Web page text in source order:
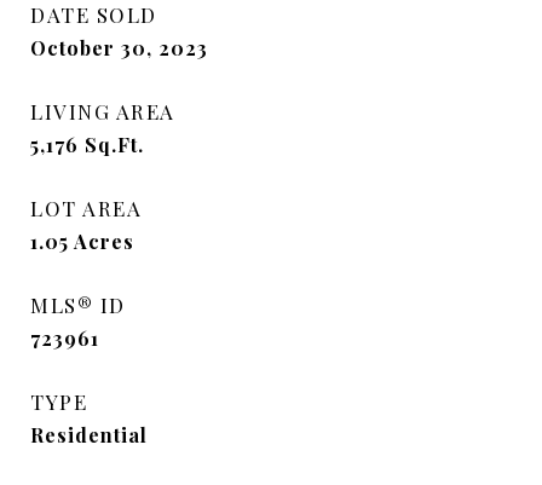
DATE SOLD
October 30, 2023
LIVING AREA
5,176 Sq.Ft.
LOT AREA
1.05 Acres
MLS® ID
723961
TYPE
Residential